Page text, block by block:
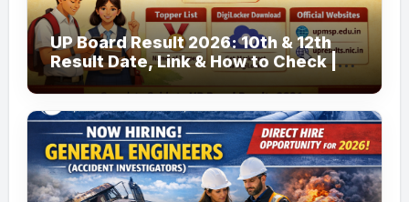
UP Board Result 2026: 10th & 12th
Result Date, Link & How to Check |
upmsp.edu.in